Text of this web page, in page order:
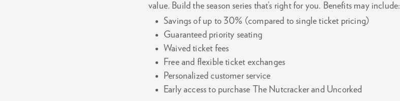
value. Build the season series that’s right for you. Benefits may include:
Savings of up to 30% (compared to single ticket pricing)
Guaranteed priority seating
Waived ticket fees
Free and flexible ticket exchanges
Personalized customer service
Early access to purchase The Nutcracker and Uncorked